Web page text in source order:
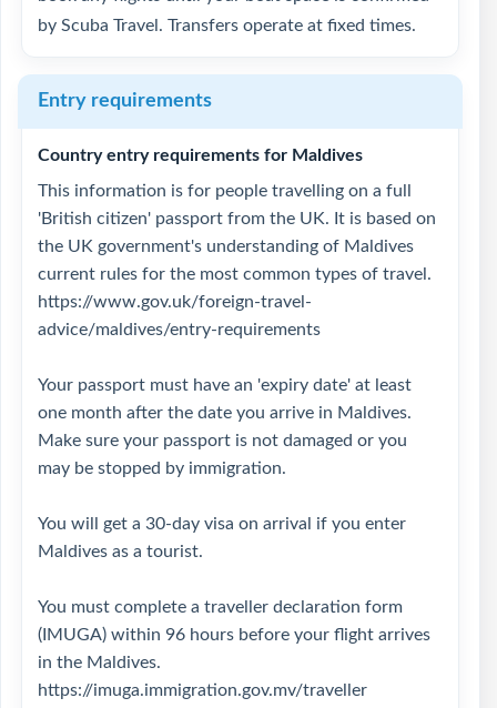
by Scuba Travel. Transfers operate at fixed times.
Entry requirements
Country entry requirements for Maldives
This information is for people travelling on a full
'British citizen' passport from the UK. It is based on
the UK government's understanding of Maldives
current rules for the most common types of travel.
https://www.gov.uk/foreign-travel-
advice/maldives/entry-requirements
Your passport must have an 'expiry date' at least
one month after the date you arrive in Maldives.
Make sure your passport is not damaged or you
may be stopped by immigration.
You will get a 30-day visa on arrival if you enter
Maldives as a tourist.
You must complete a traveller declaration form
(IMUGA) within 96 hours before your flight arrives
in the Maldives.
https://imuga.immigration.gov.mv/traveller